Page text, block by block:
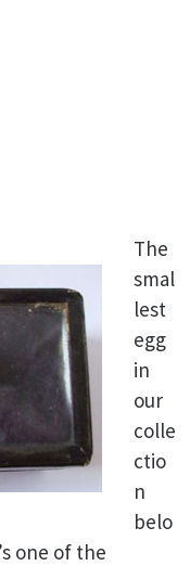
The
smal
lest
egg
in
our
colle
ctio
n
belo
one of the